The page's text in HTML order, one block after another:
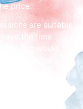
price.
are suitable
the time
but would
to glass fusing.